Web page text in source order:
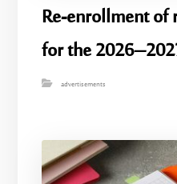
Re-enrollment of
for the
advertisements